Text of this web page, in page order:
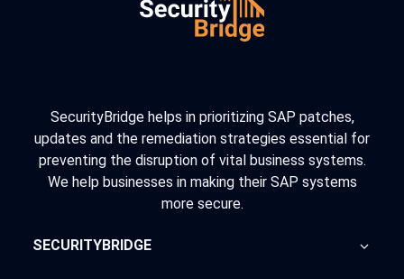
SecurityBridge helps in prioritizing SAP patches,
updates and the remediation strategies essential for
preventing the disruption of vital business systems.
We help businesses in making their SAP systems
more secure.
SECURITYBRIDGE